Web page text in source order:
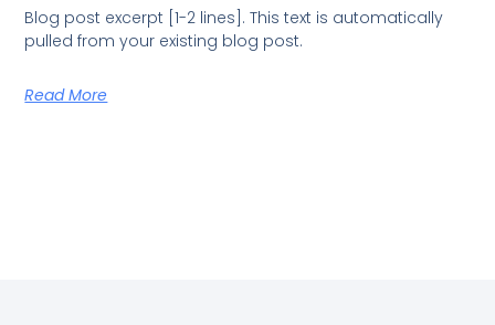
Blog post excerpt [1-2 lines]. This text is automatically
pulled from your existing blog post.
Read More